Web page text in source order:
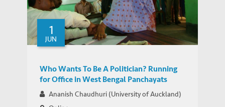
Development in India
IEMS UPDATES
1
JUN
Who Wants To Be A Politician? Running
for Office in West Bengal Panchayats
Ananish Chaudhuri (University of Auckland)